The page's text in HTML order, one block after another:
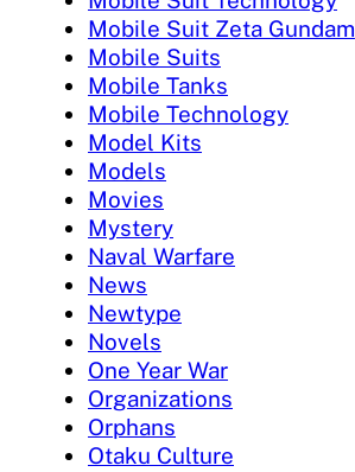
Mobile Suit Zeta Gundam
Mobile Suits
Mobile Tanks
Mobile Technology
Model Kits
Models
Movies
Mystery
Naval Warfare
News
Newtype
Novels
One Year War
Organizations
Orphans
Otaku Culture